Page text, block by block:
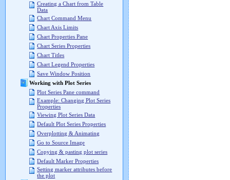
Creating a Chart from Table
Data
Chart Command Menu
Chart Axis Limits
Chart Properties Pane
Chart Series Properties
Chart Titles
Chart Legend Properties
Save Window Position
Working with Plot Series
Plot Series Pane command
Example: Changing Plot Series
Properties
Viewing Plot Series Data
Default Plot Series Properties
Overplotting & Animating
Go to Source Image
Copying & pasting plot series
Default Marker Properties
Setting marker attributes before
the plot